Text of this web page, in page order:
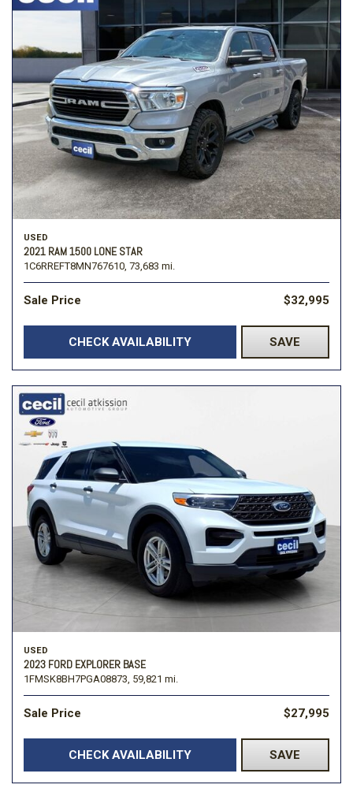
USED
2021 RAM 1500 LONE STAR
1C6RREFT8MN767610, 73,683 mi.
Sale Price $32,995
CHECK AVAILABILITY SAVE
USED
2023 FORD EXPLORER BASE
1FMSK8BH7PGA08873, 59,821 mi.
Sale Price $27,995
CHECK AVAILABILITY SAVE